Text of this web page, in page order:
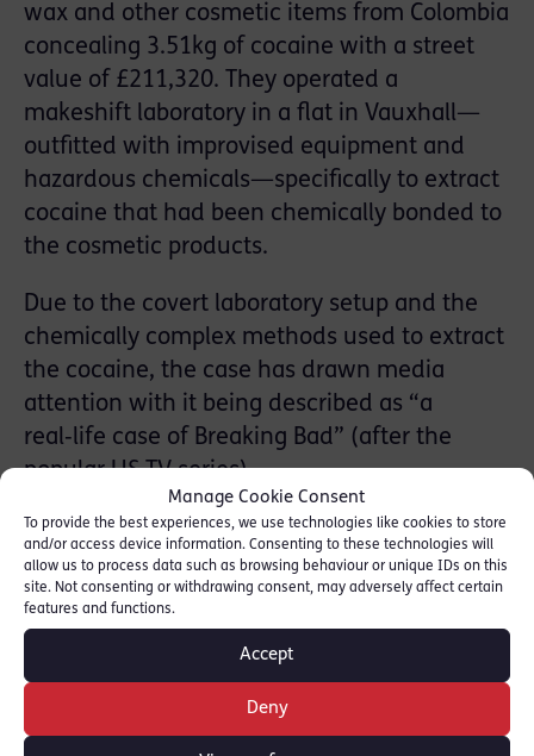
Manage Cookie Consent
To provide the best experiences, we use technologies like cookies to store
and/or access device information. Consenting to these technologies will
allow us to process data such as browsing behaviour or unique IDs on this
site. Not consenting or withdrawing consent, may adversely affect certain
features and functions.
Accept
Deny
wax and other cosmetic items from Colombia
concealing 3.51kg of cocaine with a street
value of £211,320. They operated a
makeshift laboratory in a flat in Vauxhall—
outfitted with improvised equipment and
hazardous chemicals—specifically to extract
cocaine that had been chemically bonded to
the cosmetic products.
Due to the covert laboratory setup and the
chemically complex methods used to extract
the cocaine, the case has drawn media
attention with it being described as “a
real‑life case of Breaking Bad” (after the
popular US TV series).
Four defendants were convicted on
20th March and received a combined 44
years’ imprisonment at Inner London Crown
Court.
Trevor Archerhas expertise in serious and
organised crime including gang-related